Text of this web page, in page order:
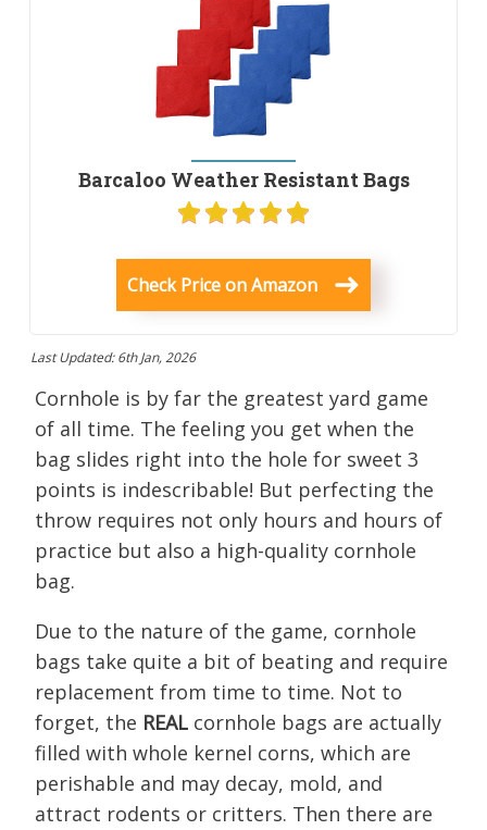
Barcaloo Weather Resistant Bags
Check Price on Amazon
Last Updated: 6th Jan, 2026
Cornhole is by far the greatest yard game
of all time. The feeling you get when the
bag slides right into the hole for sweet 3
points is indescribable! But perfecting the
throw requires not only hours and hours of
practice but also a high-quality cornhole
bag.
Due to the nature of the game, cornhole
bags take quite a bit of beating and require
replacement from time to time. Not to
forget, the REAL cornhole bags are actually
filled with whole kernel corns, which are
perishable and may decay, mold, and
attract rodents or critters. Then there are